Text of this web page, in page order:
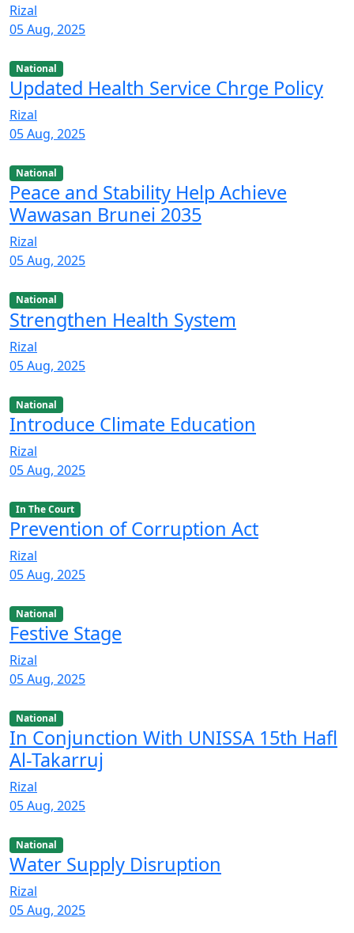
Rizal
05 Aug, 2025
National
Updated Health Service Chrge Policy
Rizal
05 Aug, 2025
National
Peace and Stability Help Achieve
Wawasan Brunei 2035
Rizal
05 Aug, 2025
National
Strengthen Health System
Rizal
05 Aug, 2025
National
Introduce Climate Education
Rizal
05 Aug, 2025
In The Court
Prevention of Corruption Act
Rizal
05 Aug, 2025
National
Festive Stage
Rizal
05 Aug, 2025
National
In Conjunction With UNISSA 15th Hafl
Al-Takarruj
Rizal
05 Aug, 2025
National
Water Supply Disruption
Rizal
05 Aug, 2025